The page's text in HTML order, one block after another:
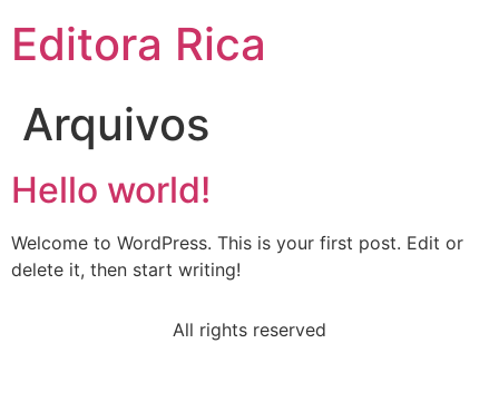
para
Editora Rica
Arquivos
Hello world!
Welcome to WordPress. This is your first post. Edit or
delete it, then start writing!
All rights reserved